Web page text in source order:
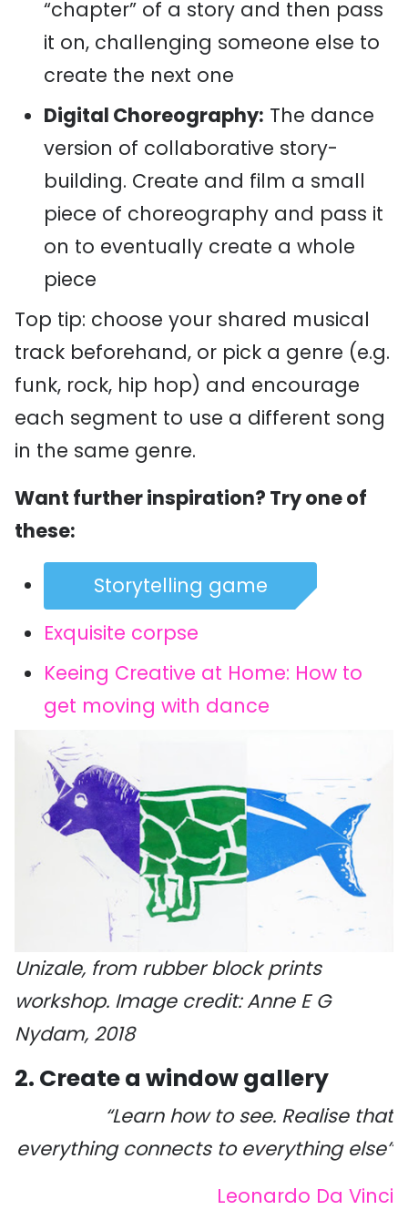
“chapter” of a story and then pass
it on, challenging someone else to
create the next one
Digital Choreography: The dance
version of collaborative story-
building. Create and film a small
piece of choreography and pass it
on to eventually create a whole
piece
Top tip: choose your shared musical
track beforehand, or pick a genre (e.g.
funk, rock, hip hop) and encourage
each segment to use a different song
in the same genre.
Want further inspiration? Try one of
these:
Storytelling game
Exquisite corpse
Keeing Creative at Home: How to
get moving with dance
Unizale, from rubber block prints
workshop. Image credit: Anne E G
Nydam, 2018
2. Create a window gallery
“Learn how to see. Realise that
everything connects to everything else”
Leonardo Da Vinci